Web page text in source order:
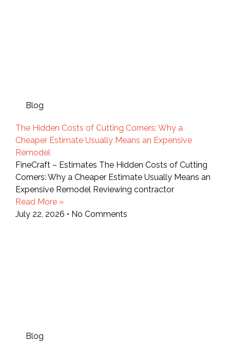
Blog
The Hidden Costs of Cutting Corners: Why a
Cheaper Estimate Usually Means an Expensive
Remodel
FineCraft – Estimates The Hidden Costs of Cutting
Corners: Why a Cheaper Estimate Usually Means an
Expensive Remodel Reviewing contractor
Read More »
July 22, 2026
No Comments
Blog